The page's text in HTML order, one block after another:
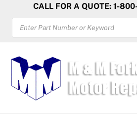
content
CALL FOR A QUOTE: 1-
PRODUCTS
SEARCH